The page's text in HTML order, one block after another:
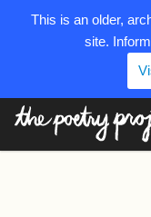
This is an older,
site.